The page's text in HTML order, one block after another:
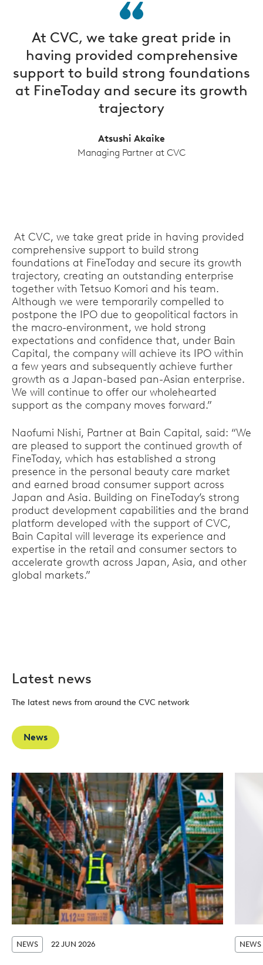
At CVC, we take great pride in
having provided comprehensive
support to build strong foundations
at FineToday and secure its growth
trajectory
Atsushi Akaike
Managing Partner at CVC
At CVC, we take great pride in having provided
comprehensive support to build strong
foundations at FineToday and secure its growth
trajectory, creating an outstanding enterprise
together with Tetsuo Komori and his team.
Although we were temporarily compelled to
postpone the IPO due to geopolitical factors in
the macro-environment, we hold strong
expectations and confidence that, under Bain
Capital, the company will achieve its IPO within
a few years and subsequently achieve further
growth as a Japan-based pan-Asian enterprise.
We will continue to offer our wholehearted
support as the company moves forward.”
Naofumi Nishi, Partner at Bain Capital, said: “We
are pleased to support the continued growth of
FineToday, which has established a strong
presence in the personal beauty care market
and earned broad consumer support across
Japan and Asia. Building on FineToday’s strong
product development capabilities and the brand
platform developed with the support of CVC,
Bain Capital will leverage its experience and
expertise in the retail and consumer sectors to
accelerate growth across Japan, Asia, and other
global markets.”
Latest news
The latest news from around the CVC network
News
NEWS 22 JUN 2026 NEWS